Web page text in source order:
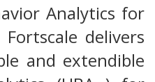
Analytics for
delivers
and extendible